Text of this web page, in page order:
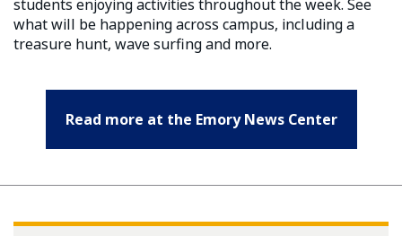
students enjoying activities throughout the week. See
what will be happening across campus, including a
treasure hunt, wave surfing and more.
Read more at the Emory News Center